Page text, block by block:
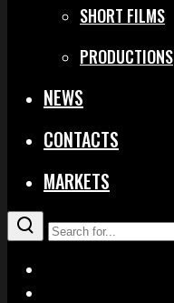
SHORT FILMS
PRODUCTIONS
NEWS
CONTACTS
MARKETS